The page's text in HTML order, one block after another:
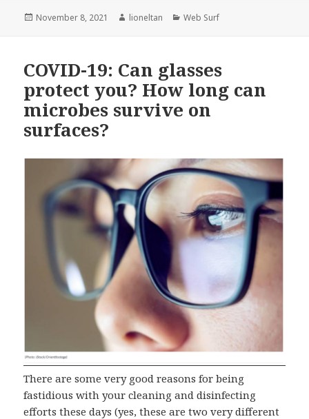
Posted
November 8, 2021 Author
lioneltan Categories
Web Surf
COVID-19: Can glasses
protect you? How long can
microbes survive on
surfaces?
There are some very good reasons for being
fastidious with your cleaning and disinfecting
efforts these days (yes, these are two very different